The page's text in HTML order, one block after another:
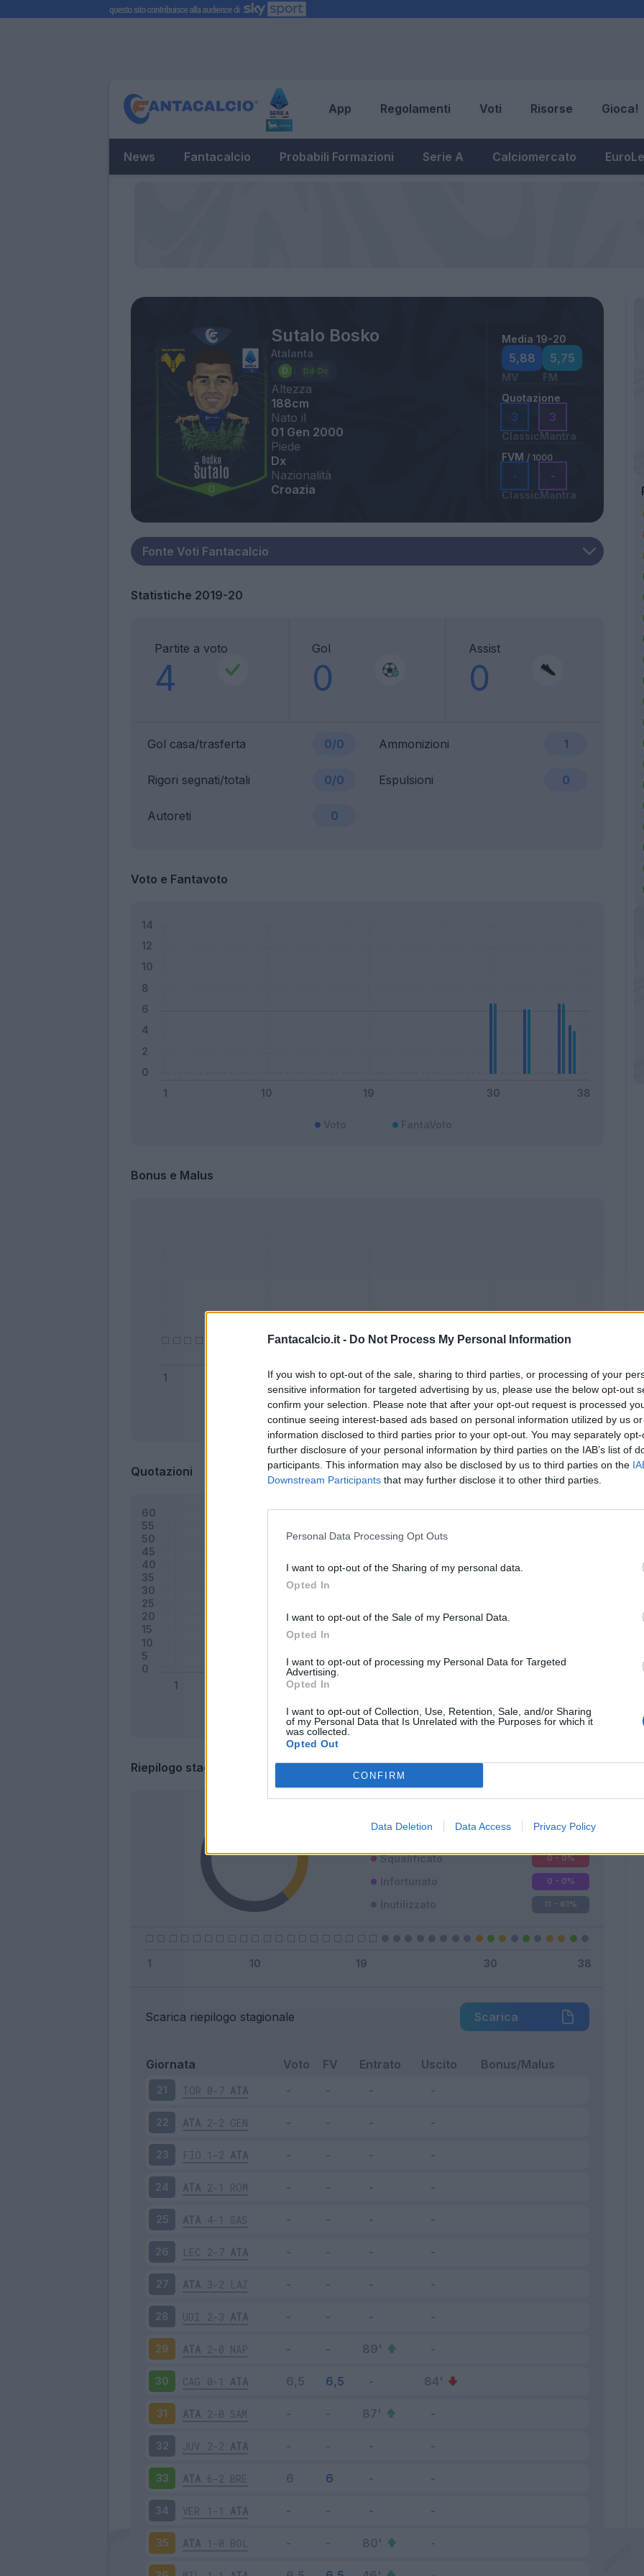
Fantacalcio.it - Do Not Process My Personal Information
If you wish to opt-out of the sale, sharing to third parties, or processing of your
sensitive information for targeted advertising by us, please use the below opt-out
confirm your selection. Please note that after your opt-out request is processed
continue seeing interest-based ads based on personal information utilized by us
information disclosed to third parties prior to your opt-out. You may separately
further disclosure of your personal information by third parties on the IAB’s list of
participants. This information may also be disclosed by us to third parties on the
Downstream Participants that may further disclose it to other third parties.
Personal Data Processing Opt Outs
I want to opt-out of the Sharing of my personal data.
Opted In
I want to opt-out of the Sale of my Personal Data.
Opted In
I want to opt-out of processing my Personal Data for Targeted
Advertising.
Opted In
I want to opt-out of Collection, Use, Retention, Sale, and/or Sharing
of my Personal Data that Is Unrelated with the Purposes for which it
was collected.
Opted Out
CONFIRM
Data Deletion Data Access Privacy Policy
App Regolamenti Voti Risorse Gioca!
News Fantacalcio Probabili Formazioni Serie A Calciomercato
Sutalo Bosko
Atalanta
Altezza
188cm
Nato il
01 Gen 2000
Piede
Dx
Nazionalità
Croazia
Media 19-20
5,88
MV
5,75
FM
Quotazione
3
Classic
3
Mantra
FVM / 1000
-
Classic
-
Mantra
Statistiche 2019-20
Partite a voto
4
Gol
0
Assist
0
Gol casa/trasferta 0/0 Ammonizioni 1
Rigori segnati/totali 0/0 Espulsioni 0
Autoreti 0
Voto e Fantavoto
Bonus e Malus
Bonus Malus Presenze a voto
Quotazioni
Classic Mantra
Riepilogo stagione
4 - 22
Squalificato 0 - 0%
Infortunato 0 - 0%
Inutilizzato 11 - 61%
Scarica riepilogo stagionale Scarica
Giornata Voto FV Entrato Uscito Bonus/Malus
21 TOR 0-7 ATA
22 ATA 2-2 GEN
23 FIO 1-2 ATA
24 ATA 2-1 ROM
25 ATA 4-1 SAS
26 LEC 2-7 ATA
27 ATA 3-2 LAZ
28 UDI 2-3 ATA
29 ATA 2-0 NAP
30 CAG 0-1 ATA
31 ATA 2-0 SAM
32 JUV 2-2 ATA
33 ATA 6-2 BRE
34 VER 1-1 ATA
35 ATA 1-0 BOL